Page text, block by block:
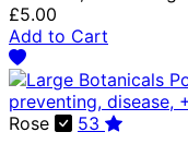
£5.00
Add to Cart
Rose 53